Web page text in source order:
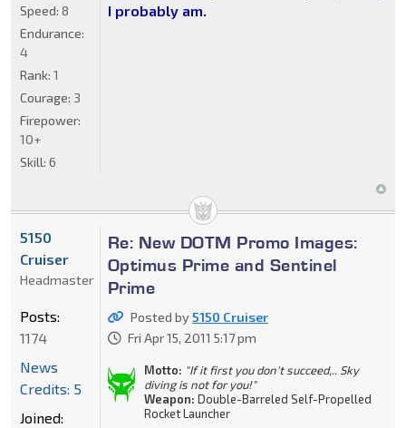
I probably am.
Speed: 8
Endurance:
4
Rank: 1
Courage: 3
Firepower:
10+
Skill: 6
Re: New DOTM Promo Images:
Optimus Prime and Sentinel
Prime
Posted by5150 Cruiser
Fri Apr 15, 2011 5:17 pm
Motto: "If it first you don't succeed,.. Sky
diving is not for you!"
Weapon: Double-Barreled Self-Propelled
Rocket Launcher
5150
Cruiser
Headmaster
Posts:
1174
News
Credits: 5
Joined: